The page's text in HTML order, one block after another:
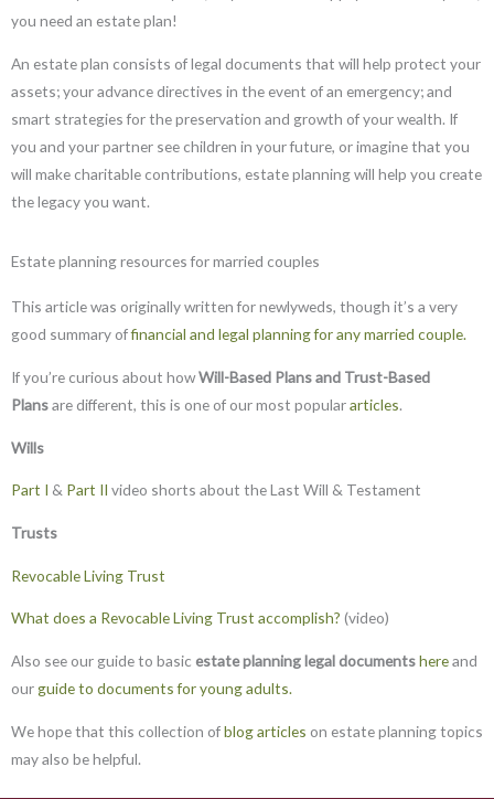
you need an estate plan!
An estate plan consists of legal documents that will help protect your
assets; your advance directives in the event of an emergency; and
smart strategies for the preservation and growth of your wealth. If
you and your partner see children in your future, or imagine that you
will make charitable contributions, estate planning will help you create
the legacy you want.
Estate planning resources for married couples
This article was originally written for newlyweds, though it’s a very
good summary offinancial and legal planning for any married couple.
If you’re curious about howWill-Based Plans and Trust-Based
Plansare different, this is one of our most populararticles.
Wills
Part I & Part II video shorts about the Last Will & Testament
Trusts
Revocable Living Trust
What does a Revocable Living Trust accomplish? (video)
Also see our guide to basic estate planning legal documentshereand
our guide to documents for young adults.
We hope that this collection ofblog articles on estate planning topics
may also be helpful.